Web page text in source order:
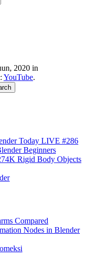
2020 in
YouTube.
Today LIVE #286
Beginners
Rigid Body Objects
Compared
Nodes in Blender